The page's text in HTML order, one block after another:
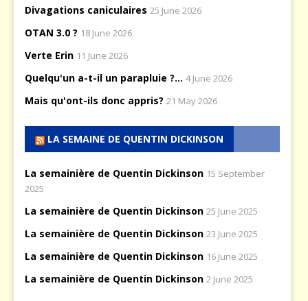
Divagations caniculaires 25 June 2026
OTAN 3.0 ? 18 June 2026
Verte Erin 11 June 2026
Quelqu'un a-t-il un parapluie ?... 4 June 2026
Mais qu'ont-ils donc appris? 21 May 2026
LA SEMAINE DE QUENTIN DICKINSON
La semainière de Quentin Dickinson 15 September
2025
La semainière de Quentin Dickinson 25 June 2025
La semainière de Quentin Dickinson 23 June 2025
La semainière de Quentin Dickinson 16 June 2025
La semainière de Quentin Dickinson 2 June 2025